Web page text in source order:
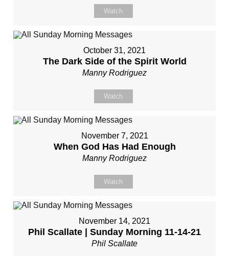
Watch
October 31, 2021
The Dark Side of the Spirit World
Manny Rodriguez
Watch
November 7, 2021
When God Has Had Enough
Manny Rodriguez
Watch
November 14, 2021
Phil Scallate | Sunday Morning 11-14-21
Phil Scallate